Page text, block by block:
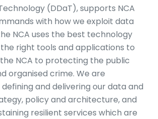
(DDaT), supports NCA
with how we exploit data
NCA uses the best technology
right tools and applications to
NCA to protecting the public
organised crime. We are
and delivering our data and
policy and architecture, and
resilient services which are